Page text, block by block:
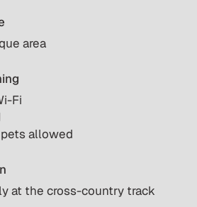
area
Fi
pets allowed
at the cross-country track